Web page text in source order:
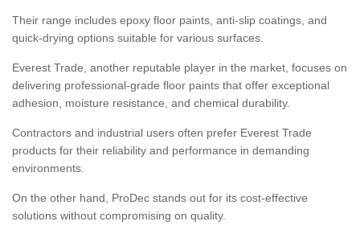
Their range includes epoxy floor paints, anti-slip coatings, and
quick-drying options suitable for various surfaces.
Everest Trade, another reputable player in the market, focuses on
delivering professional-grade floor paints that offer exceptional
adhesion, moisture resistance, and chemical durability.
Contractors and industrial users often prefer Everest Trade
products for their reliability and performance in demanding
environments.
On the other hand, ProDec stands out for its cost-effective
solutions without compromising on quality.